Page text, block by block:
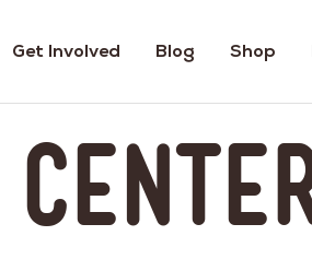
Get Involved Blog Shop